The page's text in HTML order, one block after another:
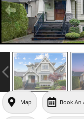
Map Book